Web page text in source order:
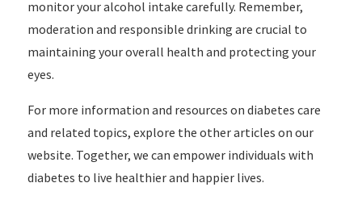
monitor your alcohol intake carefully. Remember,
moderation and responsible drinking are crucial to
maintaining your overall health and protecting your
eyes.
For more information and resources on diabetes care
and related topics, explore the other articles on our
website. Together, we can empower individuals with
diabetes to live healthier and happier lives.